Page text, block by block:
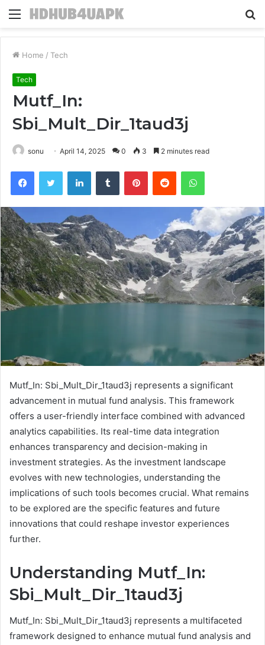
Menu
Home / Tech
Tech
Mutf_In:
Sbi_Mult_Dir_1taud3j
sonu April 14, 2025 0 3 2 minutes read
FacebookTwitter LinkedInTumblr PinterestReddit WhatsApp
Mutf_In: Sbi_Mult_Dir_1taud3j represents a significant
advancement in mutual fund analysis. This framework
offers a user-friendly interface combined with advanced
analytics capabilities. Its real-time data integration
enhances transparency and decision-making in
investment strategies. As the investment landscape
evolves with new technologies, understanding the
implications of such tools becomes crucial. What remains
to be explored are the specific features and future
innovations that could reshape investor experiences
further.
Understanding Mutf_In:
Sbi_Mult_Dir_1taud3j
Mutf_In: Sbi_Mult_Dir_1taud3j represents a multifaceted
framework designed to enhance mutual fund analysis and